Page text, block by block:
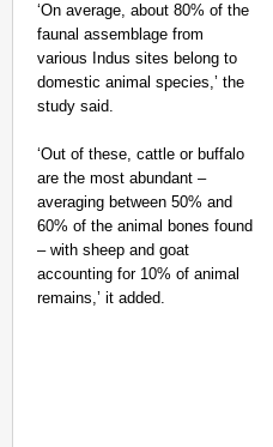
‘On average, about 80% of the
faunal assemblage from
various Indus sites belong to
domestic animal species,’ the
study said.
‘Out of these, cattle or buffalo
are the most abundant –
averaging between 50% and
60% of the animal bones found
– with sheep and goat
accounting for 10% of animal
remains,’ it added.